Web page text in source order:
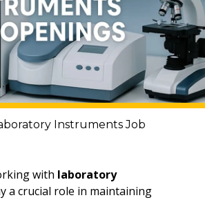
Instruments Job
with laboratory
a crucial role in maintaining